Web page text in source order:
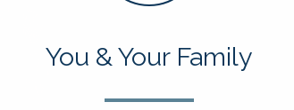
You & Your Family